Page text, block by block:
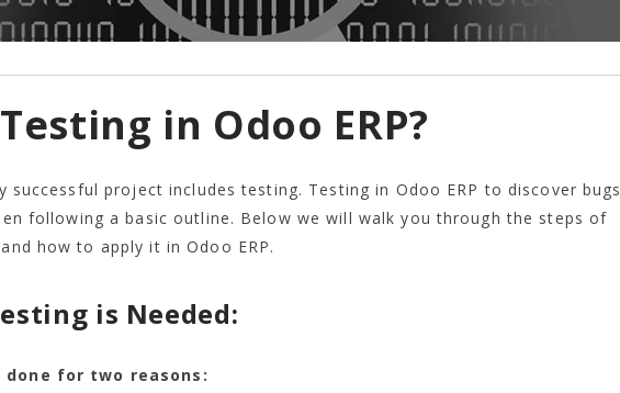
in Odoo ERP?
successful project includes testing. Testing in Odoo ERP to discover bugs
following a basic outline. Below we will walk you through the steps of
how to apply it in Odoo ERP.
is Needed:
for two reasons: